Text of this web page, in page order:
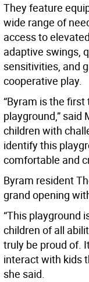
They feature
wide range of
access to
adaptive swings,
sensitivities, and
cooperative play.
“Byram is the
playground,” said
children with
identify this
comfortable and
Byram resident
grand opening
“This playground
children of all
truly be proud of.
interact with kids
she said.